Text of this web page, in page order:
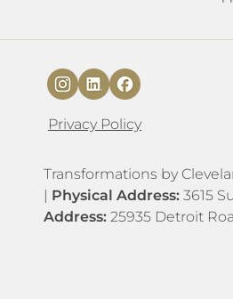
Privacy Policy
​​Transformations by
| Physical Address:3615
Address:25935 Detroit